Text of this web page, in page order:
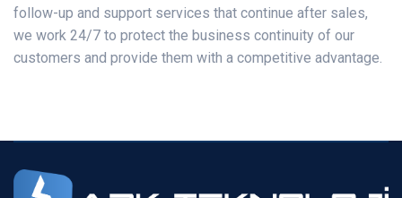
follow-up and support services that continue after sales,
we work 24/7 to protect the business continuity of our
customers and provide them with a competitive advantage.